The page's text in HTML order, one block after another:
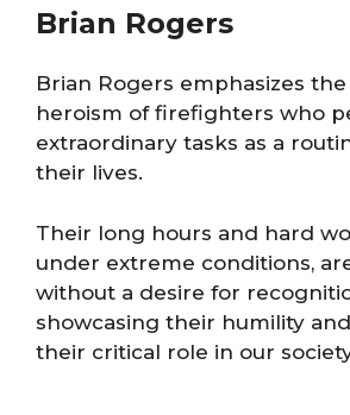
Brian Rogers
Brian Rogers emphasizes
heroism of firefighters who
extraordinary tasks as a
their lives.
Their long hours and hard
under extreme conditions,
without a desire for
showcasing their humility
their critical role in our